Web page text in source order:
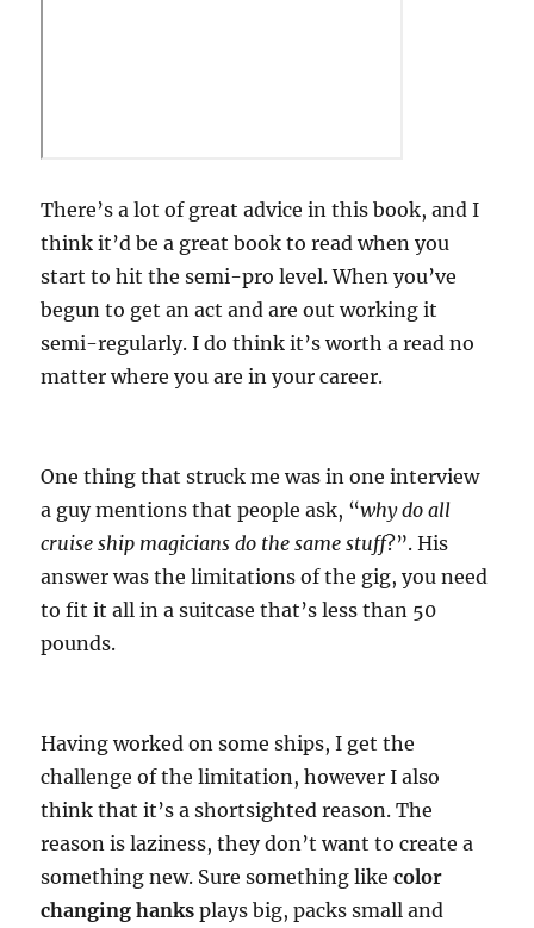
There’s a lot of great advice in this book, and I
think it’d be a great book to read when you
start to hit the semi-pro level. When you’ve
begun to get an act and are out working it
semi-regularly. I do think it’s worth a read no
matter where you are in your career.
One thing that struck me was in one interview
a guy mentions that people ask, “why do all
cruise ship magicians do the same stuff?”. His
answer was the limitations of the gig, you need
to fit it all in a suitcase that’s less than 50
pounds.
Having worked on some ships, I get the
challenge of the limitation, however I also
think that it’s a shortsighted reason. The
reason is laziness, they don’t want to create a
something new. Sure something like color
changing hanks plays big, packs small and